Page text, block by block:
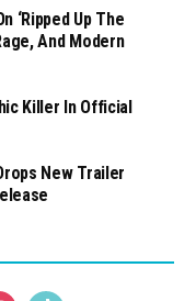
‘Ripped Up The
And Modern
Killer In Official
New Trailer